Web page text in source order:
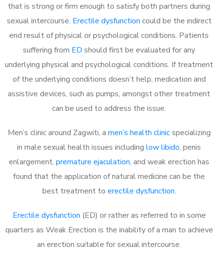
that is strong or firm enough to satisfy both partners during
sexual intercourse. Erectile dysfunction could be the indirect
end result of physical or psychological conditions. Patients
suffering from ED should first be evaluated for any
underlying physical and psychological conditions. If treatment
of the underlying conditions doesn’t help, medication and
assistive devices, such as pumps, amongst other treatment
can be used to address the issue.
Men’s clinic around Zagwiti, a men’s health clinicspecializing
in male sexual health issues including low libido, penis
enlargement, premature ejaculation, and weak erection has
found that the application of natural medicine can be the
best treatment to erectile dysfunction.
Erectile dysfunction (ED) or rather as referred to in some
quarters as Weak Erection is the inability of a man to achieve
an erection suitable for sexual intercourse.